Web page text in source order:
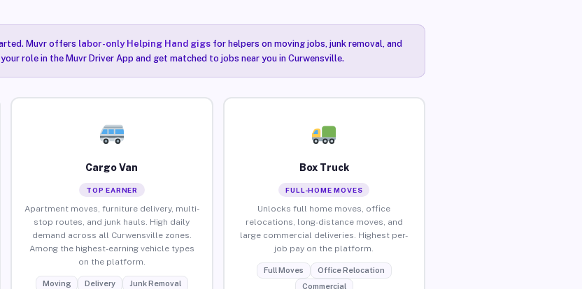
Muvr offers labor-only Helping Hand gigsfor helpers on moving jobs, junk removal, and
role in the Muvr Driver App and get matched to jobs near you in Curwensville.
Cargo Van
TOP EARNER
Apartment moves, furniture delivery, multi-
stop routes, and junk hauls. High daily
demand across all Curwensville zones.
Among the highest-earning vehicle types
on the platform.
Moving Delivery Junk Removal
Box Truck
FULL-HOME MOVES
Unlocks full home moves, office
relocations, long-distance moves, and
large commercial deliveries. Highest per-
job pay on the platform.
Full Moves
Office Relocation
Commercial